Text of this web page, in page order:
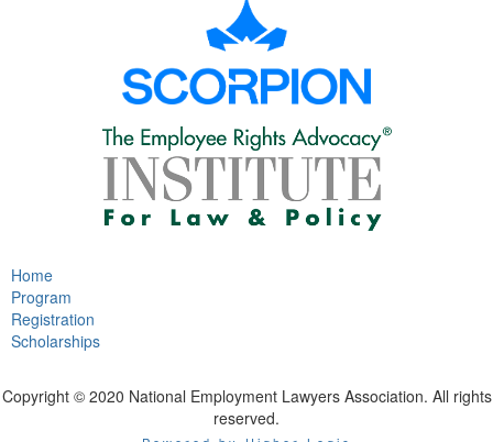
Home
Program
Registration
Scholarships
Copyright © 2020 National Employment Lawyers Association. All rights
reserved.